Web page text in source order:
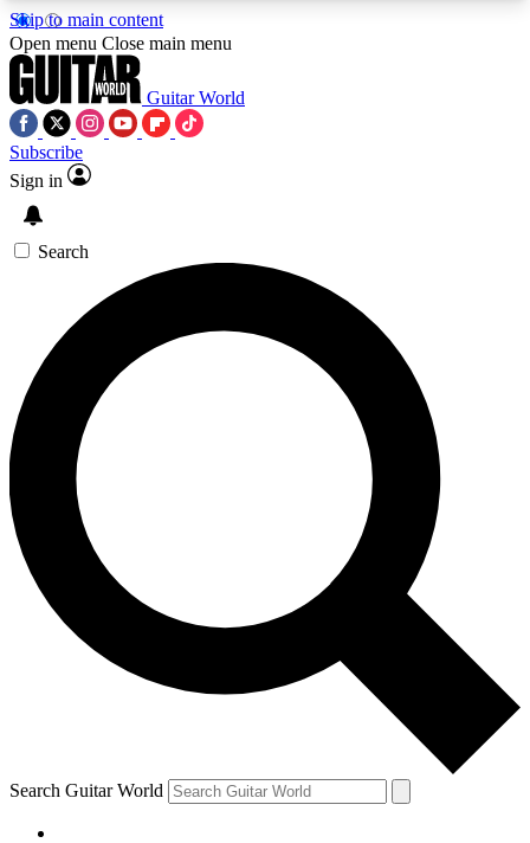
Skip to main content
5
PREMIUM BENEFITSACCESS AVAILABLE
SIGN UP TO GUITAR WORLD
BACKSTAGE PASS
For the quickest way to join, enter your email
below. We’ll send a confirmation email and sign
you up to Guitar World newsletters with the latest
news, gear reviews, lessons and exclusive offers.
Contact me with news and offers from other Future
brands
By submitting your information you agree to theTerms & Conditions
and are aged 16 or over.
Open menu Close main menu
Guitar World
Subscribe
Sign in
Search
Search Guitar World